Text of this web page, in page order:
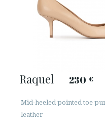
Raquel 230 €
Mid-heeled pointed toe
leather